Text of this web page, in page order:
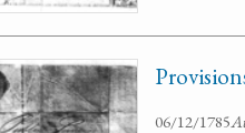
06/12/1785